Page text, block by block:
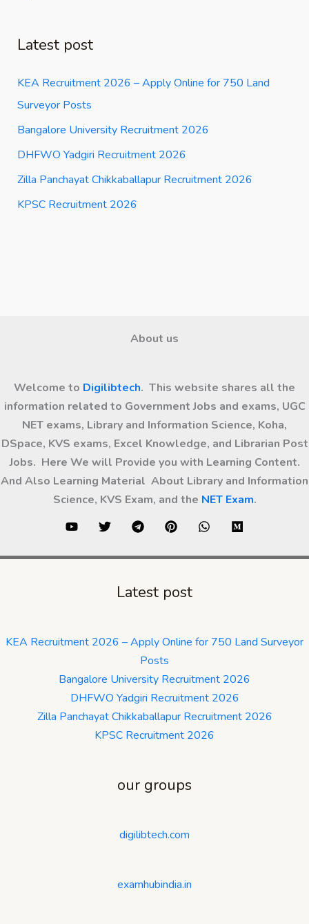
Latest post
KEA Recruitment 2026 – Apply Online for 750 Land
Surveyor Posts
Bangalore University Recruitment 2026
DHFWO Yadgiri Recruitment 2026
Zilla Panchayat Chikkaballapur Recruitment 2026
KPSC Recruitment 2026
About us
Welcome to Digilibtech. This website shares all the
information related to Government Jobs and exams, UGC
NET exams, Library and Information Science, Koha,
DSpace, KVS exams, Excel Knowledge, and Librarian Post
Jobs. Here We will Provide you with Learning Content.
And Also Learning Material About Library and Information
Science, KVS Exam, and the NET Exam.
Latest post
KEA Recruitment 2026 – Apply Online for 750 Land Surveyor
Posts
Bangalore University Recruitment 2026
DHFWO Yadgiri Recruitment 2026
Zilla Panchayat Chikkaballapur Recruitment 2026
KPSC Recruitment 2026
our groups
digilibtech.com
examhubindia.in